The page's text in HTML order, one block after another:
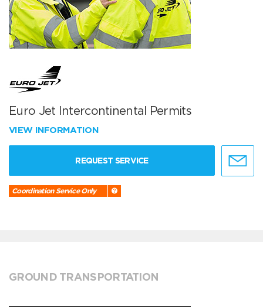
Euro Jet Intercontinental Permits
VIEW INFORMATION
REQUEST SERVICE
Coordination Service Only
GROUND TRANSPORTATION